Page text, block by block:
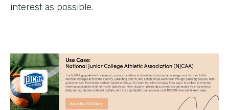
interest as possible.